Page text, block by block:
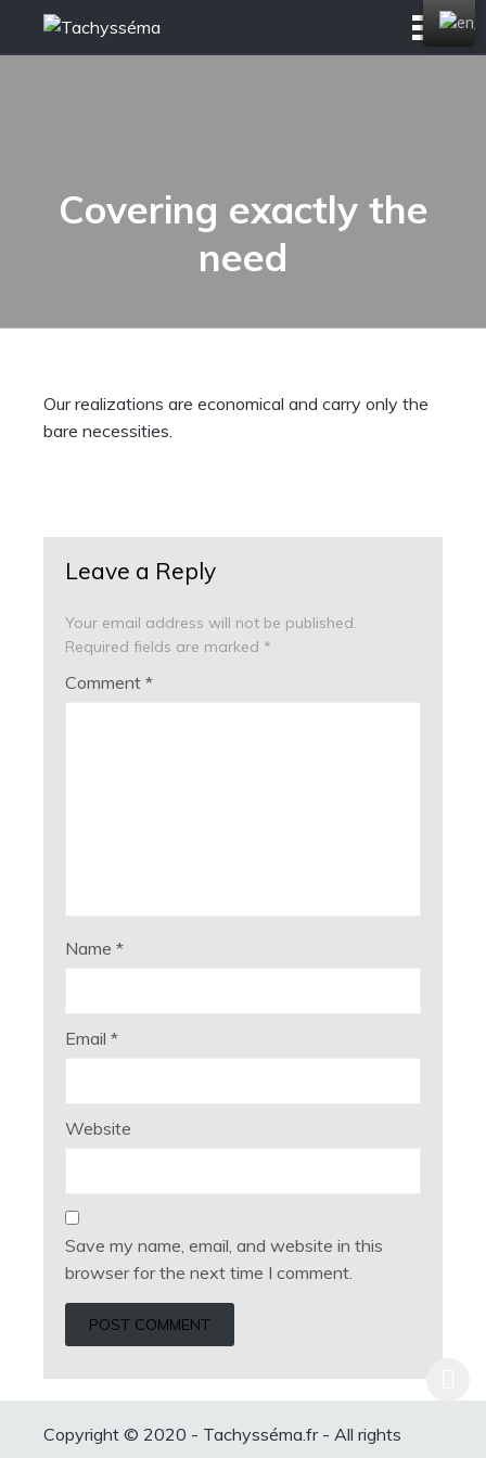
Covering exactly the
need
Our realizations are economical and carry only the
bare necessities.
Leave a Reply
Your email address will not be published.
Required fields are marked *
Comment *
Name *
Email *
Website
Save my name, email, and website in this
browser for the next time I comment.
Copyright © 2020 - Tachysséma.fr - All rights